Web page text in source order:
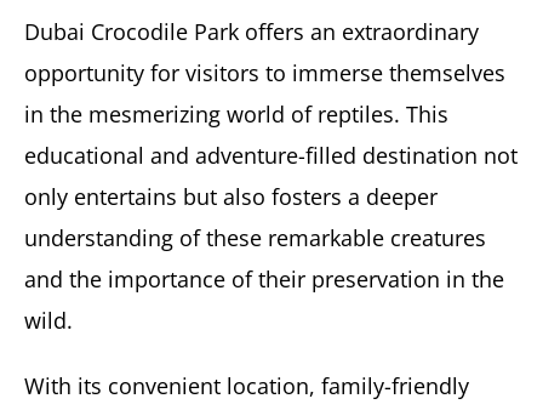
Dubai Crocodile Park offers an extraordinary
opportunity for visitors to immerse themselves
in the mesmerizing world of reptiles. This
educational and adventure-filled destination not
only entertains but also fosters a deeper
understanding of these remarkable creatures
and the importance of their preservation in the
wild.
With its convenient location, family-friendly